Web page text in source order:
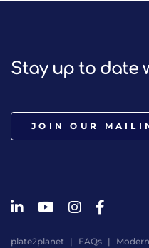
Stay up to date
JOIN OUR
plate2planet FAQs